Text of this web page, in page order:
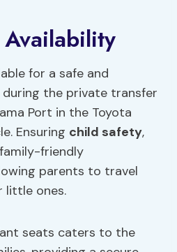
Availability
for a safe and
the private transfer
Port in the Toyota
Ensuring child safety,
friendly
parents to travel
little ones.
seats caters to the